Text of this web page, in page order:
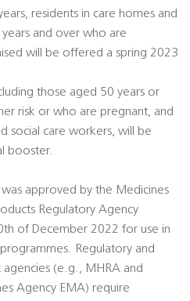
residents in care homes and
and over who are
will be offered a spring 2023
those aged 50 years or
risk or who are pregnant, and
social care workers, will be
booster.
approved by the Medicines
Regulatory Agency
of December 2022 for use in
Regulatory and
agencies (e.g., MHRA and
Agency EMA) require